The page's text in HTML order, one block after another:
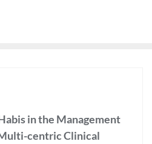
in the Management
centric Clinical